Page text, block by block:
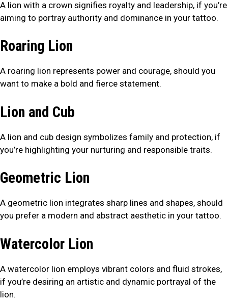
A lion with a crown signifies royalty and leadership, if you’re
aiming to portray authority and dominance in your tattoo.
Roaring Lion
A roaring lion represents power and courage, should you
want to make a bold and fierce statement.
Lion and Cub
A lion and cub design symbolizes family and protection, if
you’re highlighting your nurturing and responsible traits.
Geometric Lion
A geometric lion integrates sharp lines and shapes, should
you prefer a modern and abstract aesthetic in your tattoo.
Watercolor Lion
A watercolor lion employs vibrant colors and fluid strokes,
if you’re desiring an artistic and dynamic portrayal of the
lion.